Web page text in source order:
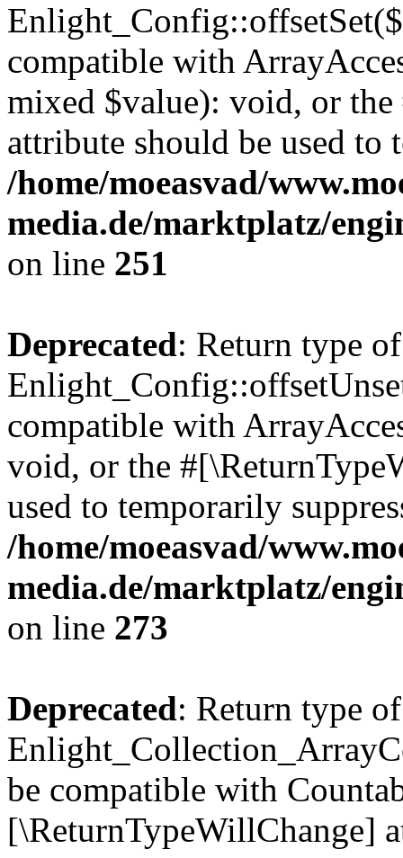
compatible with
mixed $value): void, or
attribute should be used to
/home/moeasvad/
media.de/marktplatz/
on line 251
Deprecated: Return type of
compatible with
void, or the
used to temporarily
/home/moeasvad/
media.de/marktplatz/
on line 273
Deprecated: Return type of
be compatible with
[\ReturnTypeWillChange]